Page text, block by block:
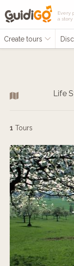
Every
a
Create tours
Life
1 Tours